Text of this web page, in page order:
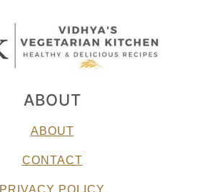
ABOUT
ABOUT
CONTACT
PRIVACY POLICY